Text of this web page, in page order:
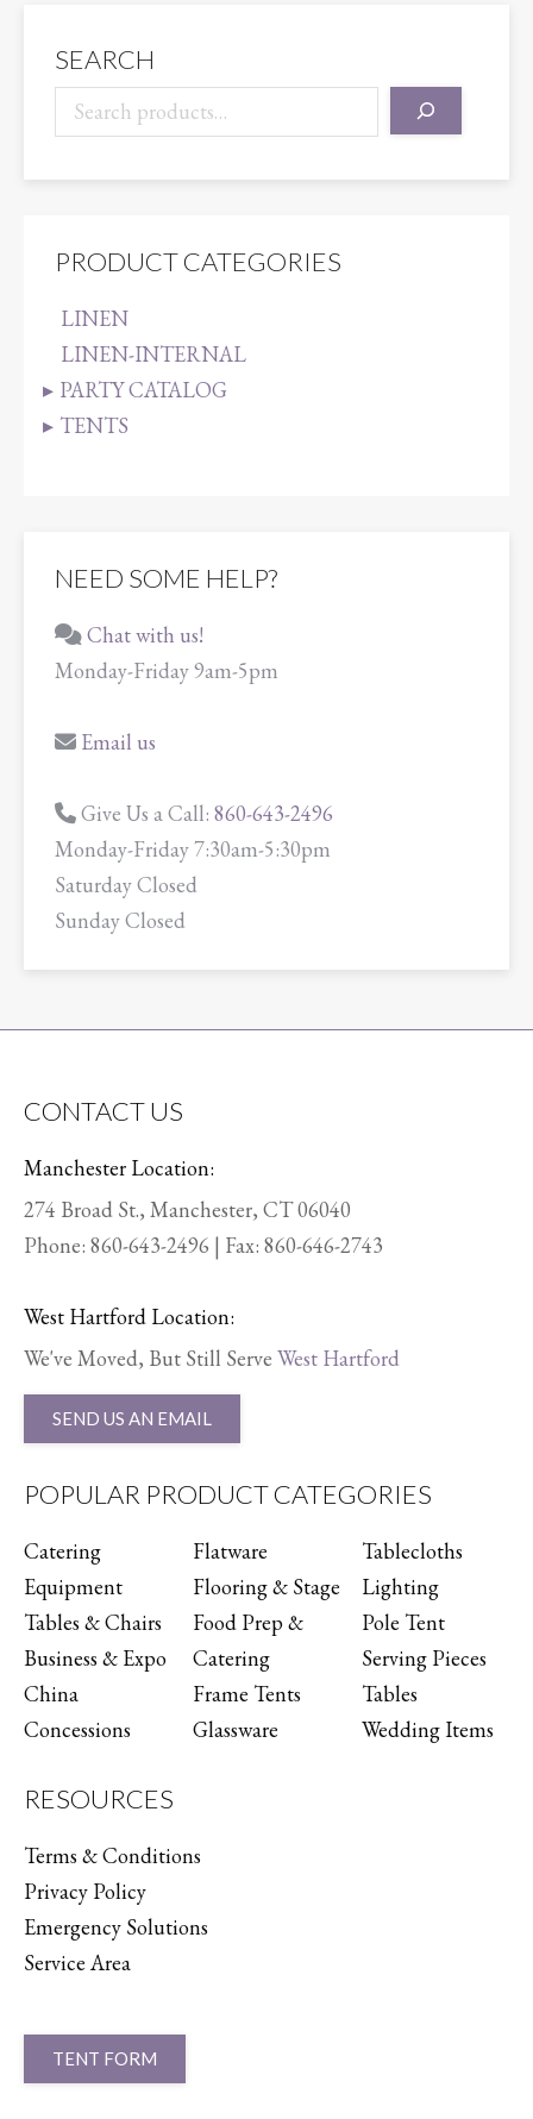
SEARCH
PRODUCT CATEGORIES
LINEN
LINEN-INTERNAL
PARTY CATALOG
TENTS
NEED SOME HELP?
Chat with us!
Monday-Friday 9am-5pm
Email us
Give Us a Call: 860-643-2496
Monday-Friday 7:30am-5:30pm
Saturday Closed
Sunday Closed
CONTACT US
Manchester Location:
274 Broad St., Manchester, CT 06040
Phone: 860-643-2496 | Fax: 860-646-2743
West Hartford Location:
We've Moved, But Still Serve West Hartford
SEND US AN EMAIL
POPULAR PRODUCT CATEGORIES
Catering
Equipment
Tables & Chairs
Business & Expo
China
Concessions
Flatware
Flooring & Stage
Food Prep &
Catering
Frame Tents
Glassware
Tablecloths
Lighting
Pole Tent
Serving Pieces
Tables
Wedding Items
RESOURCES
Terms & Conditions
Privacy Policy
Emergency Solutions
Service Area
TENT FORM